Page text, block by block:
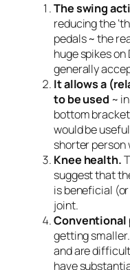
The swing
reducing the
pedals ~ the
huge spikes on
generally
It allows a
to be used ~
bottom
would be
shorter person
Knee health.
suggest that
is beneficial
joint.
Conventional
getting
and are
have